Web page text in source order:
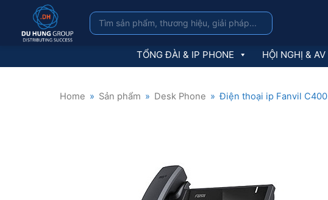
TỔNG ĐÀI & IP PHONE HỘI NGHỊ & AV
Home » Sản phẩm » Desk Phone » Điện thoại ip Fanvil C400